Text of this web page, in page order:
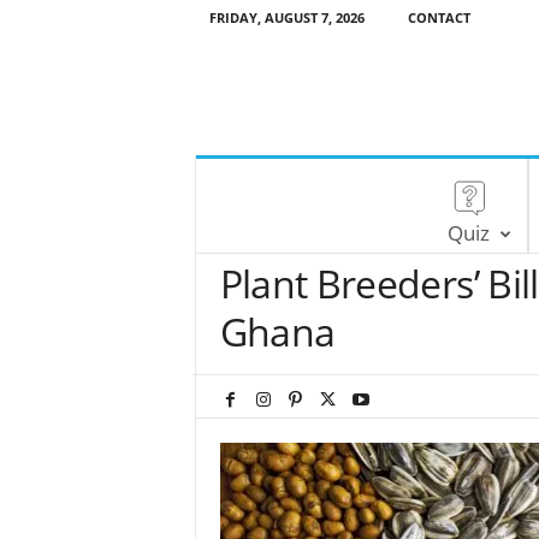
FRIDAY, AUGUST 7, 2026 CONTACT
Quiz
Plant Breeders’
Ghana